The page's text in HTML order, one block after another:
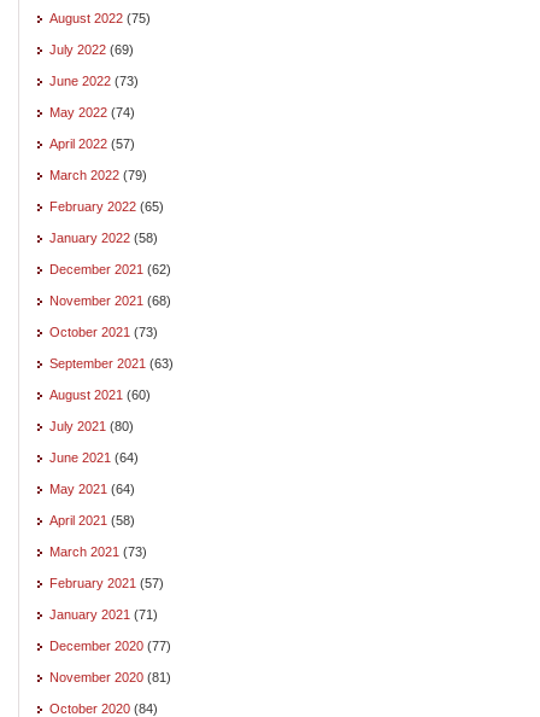
August 2022 (75)
July 2022 (69)
June 2022 (73)
May 2022 (74)
April 2022 (57)
March 2022 (79)
February 2022 (65)
January 2022 (58)
December 2021 (62)
November 2021 (68)
October 2021 (73)
September 2021 (63)
August 2021 (60)
July 2021 (80)
June 2021 (64)
May 2021 (64)
April 2021 (58)
March 2021 (73)
February 2021 (57)
January 2021 (71)
December 2020 (77)
November 2020 (81)
October 2020 (84)